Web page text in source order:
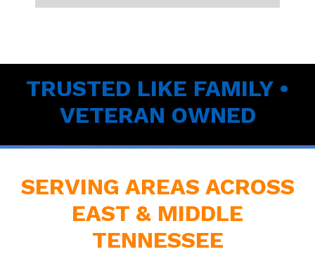
TRUSTED LIKE FAMILY •
VETERAN OWNED
SERVING AREAS ACROSS
EAST & MIDDLE
TENNESSEE